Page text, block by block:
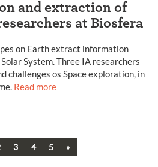
and extraction of
at Biosfera
on Earth extract information
System. Three IA researchers
challenges os Space exploration, in
Read more
3 4 5 Next
»